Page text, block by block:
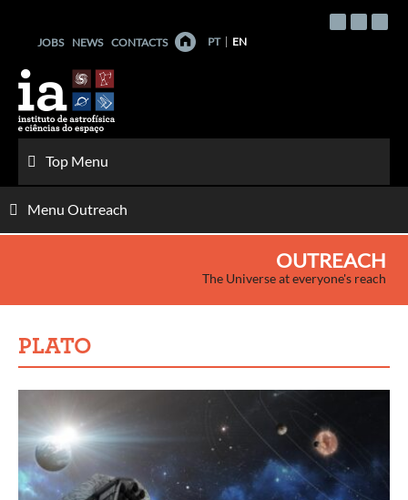
contentJOBS NEWS CONTACTS PT EN
Top Menu
Menu Outreach
OUTREACH
The Universe at everyone's reach
PLATO